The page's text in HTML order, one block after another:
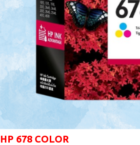
HP 678 COLOR